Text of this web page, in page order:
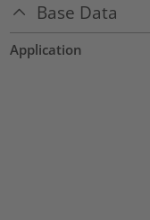
Base Data
Application